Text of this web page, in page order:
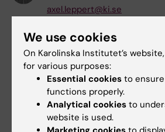
axel.leppert@ki.se
Jia Liu
Affiliated to Research
jia.liu@ki.se
Mingzhi Liu
Phd Student
mingzhi.liu@ki.se
We use cookies
On Karolinska Institutet’s
for various purposes:
Essential cookies to
functions properly.
Analytical cookies to
website is used.